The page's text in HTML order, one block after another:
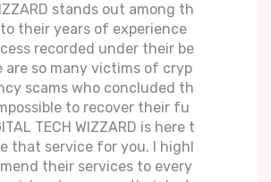
stands out among th
their years of experience
recorded under their be
are so many victims of cryp
scams who concluded th
to recover their fu
TECH WIZZARD is here t
that service for you. I highl
their services to every